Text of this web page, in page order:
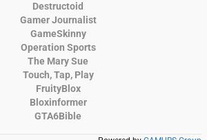
Destructoid
Gamer Journalist
GameSkinny
Operation Sports
The Mary Sue
Touch, Tap, Play
FruityBlox
Bloxinformer
GTA6Bible